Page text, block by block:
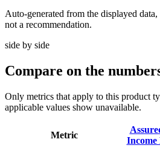
Auto-generated from the displayed
not a recommendation.
side by side
Compare on the
Only metrics that apply to this product
applicable values show unavailable.
Metric